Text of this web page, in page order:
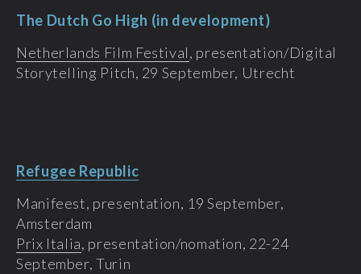
The Dutch Go High (in development)
Netherlands Film Festival, presentation/Digital
Storytelling Pitch, 29 September, Utrecht
Refugee Republic
Manifeest, presentation, 19 September,
Amsterdam
Prix Italia, presentation/nomation, 22-24
September, Turin